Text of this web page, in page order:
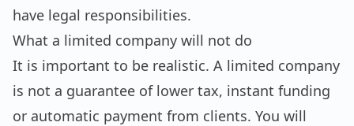
have legal responsibilities.
What a limited company will not do
It is important to be realistic. A limited company
is not a guarantee of lower tax, instant funding
or automatic payment from clients. You will